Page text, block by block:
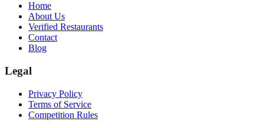
Home
About Us
Verified Restaurants
Contact
Blog
Legal
Privacy Policy
Terms of Service
Competition Rules